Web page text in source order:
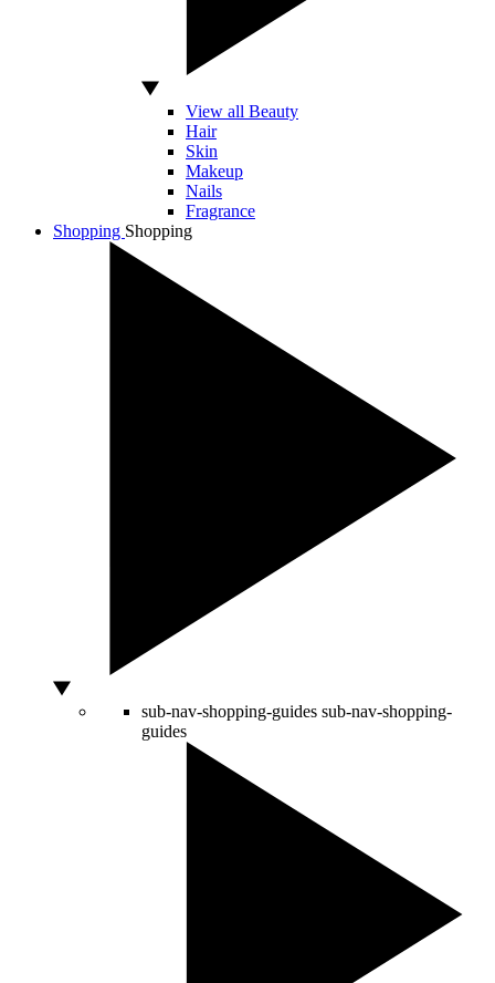
View all Beauty
Hair
Skin
Makeup
Nails
Fragrance
Shopping Shopping
sub-nav-shopping-guides sub-nav-shopping-
guides